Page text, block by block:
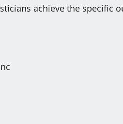
achieve the specific